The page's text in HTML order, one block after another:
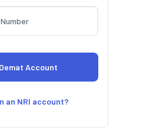
an NRI account?